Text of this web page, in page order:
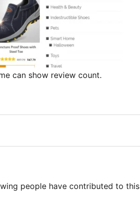
can show review count.
people have contributed to this